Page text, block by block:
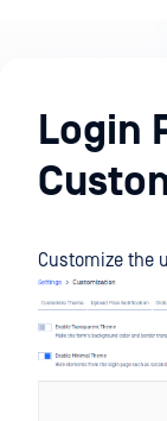
Login
Customize the